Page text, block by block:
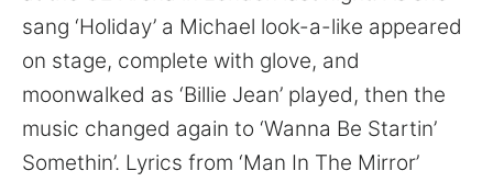
Search
sang ‘Holiday’ a Michael look-a-like appeared
on stage, complete with glove, and
moonwalked as ‘Billie Jean’ played, then the
music changed again to ‘Wanna Be Startin’
Somethin’. Lyrics from ‘Man In The Mirror’